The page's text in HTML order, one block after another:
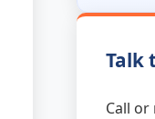
Talk
Call